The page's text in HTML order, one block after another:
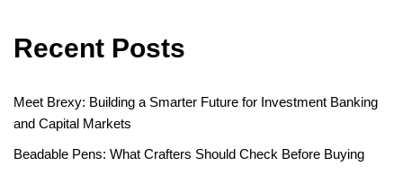
Recent Posts
Meet Brexy: Building a Smarter Future for Investment Banking
and Capital Markets
Beadable Pens: What Crafters Should Check Before Buying